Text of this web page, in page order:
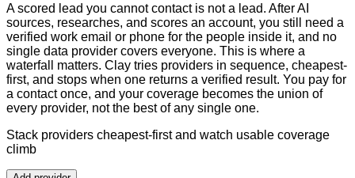
A scored lead you cannot contact is not a lead. After AI
sources, researches, and scores an account, you still need a
verified work email or phone for the people inside it, and no
single data provider covers everyone. This is where a
waterfall matters. Clay tries providers in sequence, cheapest-
first, and stops when one returns a verified result. You pay for
a contact once, and your coverage becomes the union of
every provider, not the best of any single one.
Stack providers cheapest-first and watch usable coverage
climb